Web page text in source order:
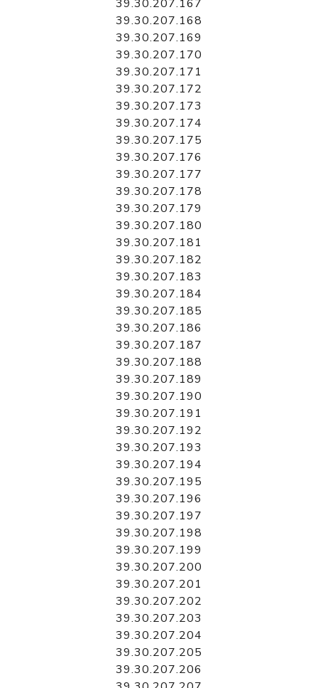
39.30.207.167
39.30.207.168
39.30.207.169
39.30.207.170
39.30.207.171
39.30.207.172
39.30.207.173
39.30.207.174
39.30.207.175
39.30.207.176
39.30.207.177
39.30.207.178
39.30.207.179
39.30.207.180
39.30.207.181
39.30.207.182
39.30.207.183
39.30.207.184
39.30.207.185
39.30.207.186
39.30.207.187
39.30.207.188
39.30.207.189
39.30.207.190
39.30.207.191
39.30.207.192
39.30.207.193
39.30.207.194
39.30.207.195
39.30.207.196
39.30.207.197
39.30.207.198
39.30.207.199
39.30.207.200
39.30.207.201
39.30.207.202
39.30.207.203
39.30.207.204
39.30.207.205
39.30.207.206